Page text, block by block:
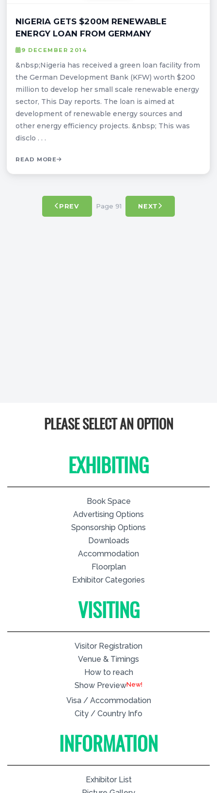
NIGERIA GETS $200M RENEWABLE
ENERGY LOAN FROM GERMANY
9 DECEMBER 2014
&nbsp;Nigeria has received a green loan facility from
the German Development Bank (KFW) worth $200
million to develop her small scale renewable energy
sector, This Day reports. The loan is aimed at
development of renewable energy sources and
other energy efficiency projects. &nbsp; This was
disclo . . .
READ MORE
PREV Page 91 NEXT
PLEASE SELECT AN OPTION
EXHIBITING
Book Space
Advertising Options
Sponsorship Options
Downloads
Accommodation
Floorplan
Exhibitor Categories
VISITING
Visitor Registration
Venue & Timings
How to reach
Show PreviewNew!
Visa / Accommodation
City / Country Info
INFORMATION
Exhibitor List